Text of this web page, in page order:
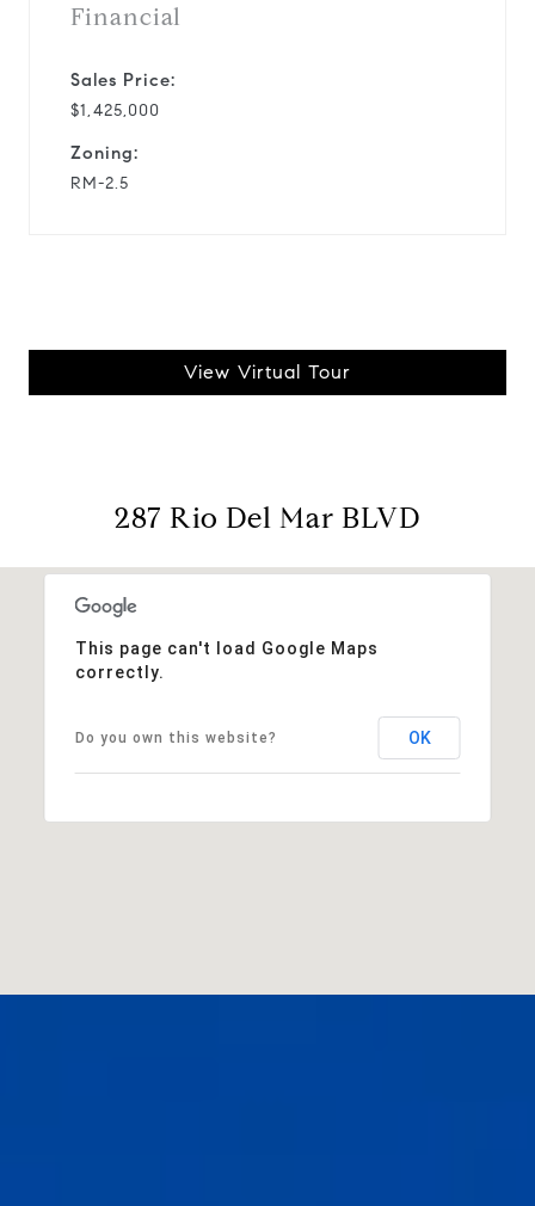
Financial
Sales Price:
$1,425,000
Zoning:
RM-2.5
View Virtual Tour
287 Rio Del Mar BLVD
This page can't load Google Maps
correctly.
Do you own this website? OK